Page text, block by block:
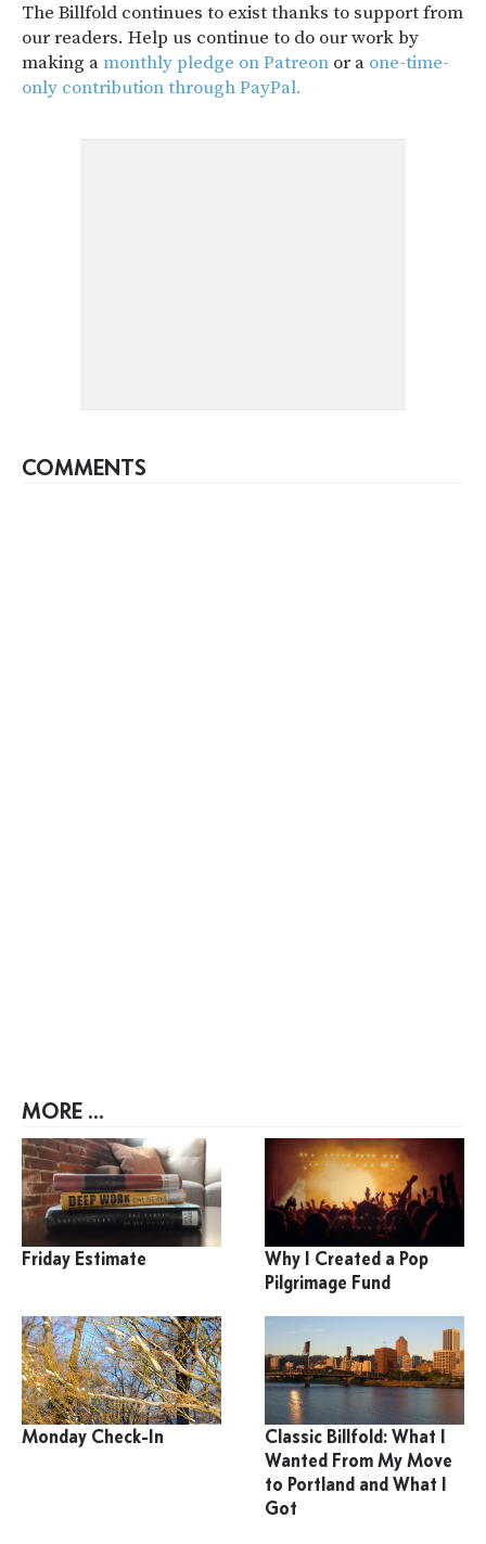
The Billfold continues to exist thanks to support from
our readers. Help us continue to do our work by
making amonthly pledge on Patreon or a one-time-
only contribution through PayPal.
COMMENTS
MORE ...
Friday Estimate
Why I Created a Pop
Pilgrimage Fund
Monday Check-In
Classic Billfold: What I
Wanted From My Move
to Portland and What I
Got